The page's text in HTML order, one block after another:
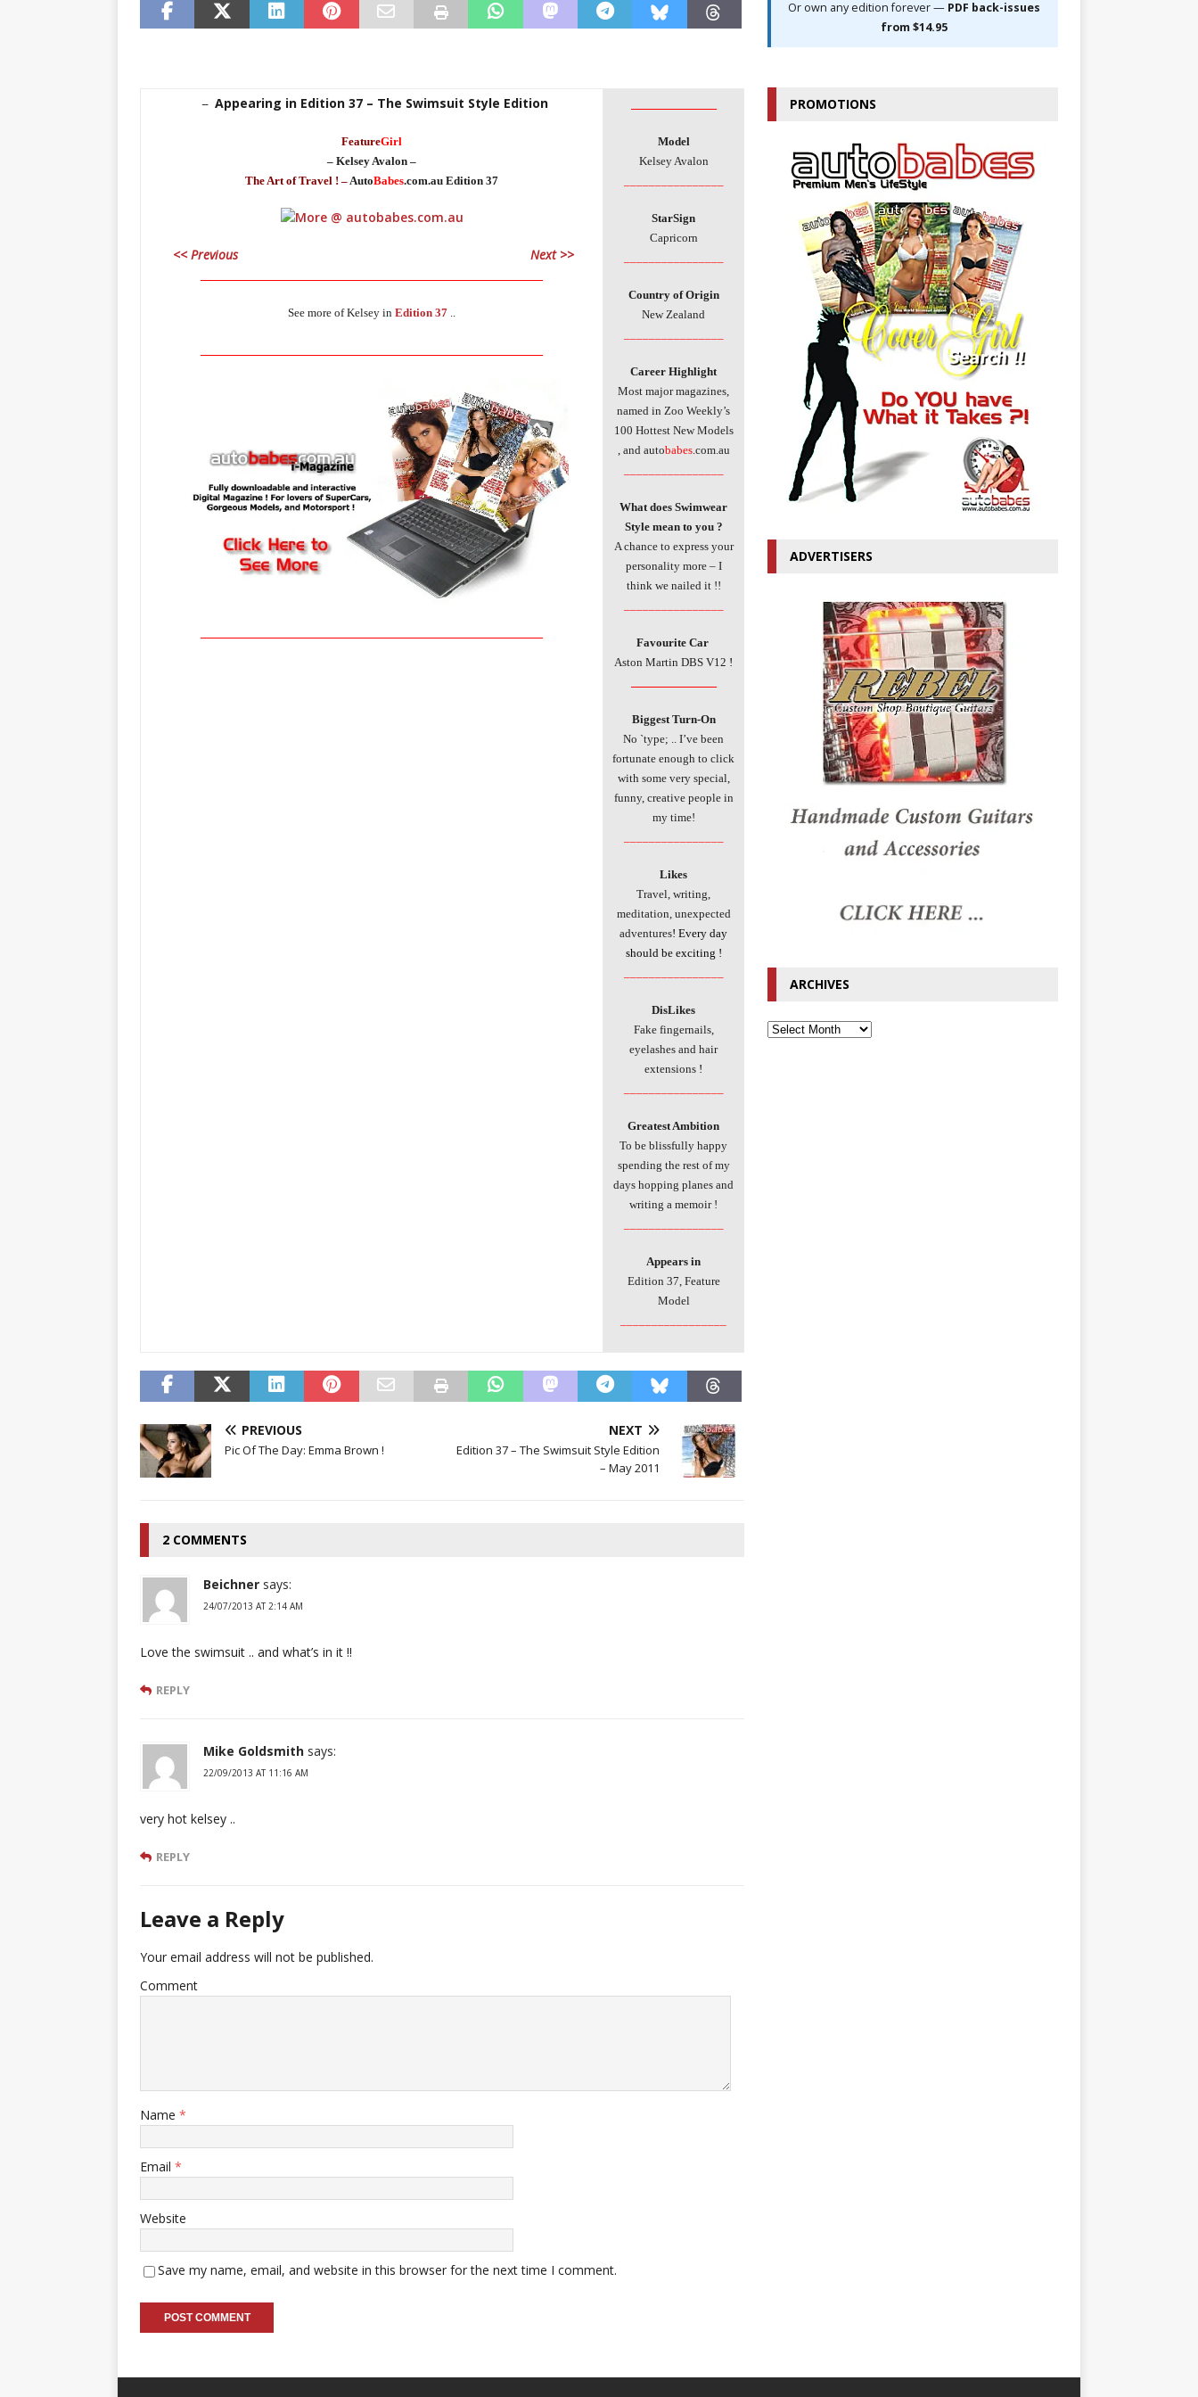
– Appearing in Edition 37 – The Swimsuit Style Edition
FeatureGirl
– Kelsey Avalon –
The Art of Travel ! –AutoBabes.com.au Edition 37
<< Previous
Next >>
See more of Kelsey in Edition 37 ..
Model
Kelsey Avalon
StarSign
Capricorn
Country of Origin
New Zealand
Career Highlight
Most major magazines,
named in Zoo Weekly’s
100 Hottest New Models
, and autobabes.com.au
What does Swimwear
Style mean to you ?
A chance to express your
personality more – I
think we nailed it !!
Favourite Car
Aston Martin DBS V12 !
Biggest Turn-On
No `type; .. I’ve been
fortunate enough to click
with some very special,
funny, creative people in
my time!
Likes
Travel, writing,
meditation, unexpected
adventures! Every day
should be exciting !
DisLikes
Fake fingernails,
eyelashes and hair
extensions !
Greatest Ambition
To be blissfully happy
spending the rest of my
days hopping planes and
writing a memoir !
Appears in
Edition 37, Feature
Model
PREVIOUS
Pic Of The Day: Emma Brown !
NEXT
Edition 37 – The Swimsuit Style Edition
– May 2011
2 COMMENTS
Beichner says:
24/07/2013 AT 2:14 AM
Love the swimsuit .. and what’s in it !!
REPLY
Mike Goldsmith says:
22/09/2013 AT 11:16 AM
very hot kelsey ..
REPLY
Leave a Reply
Your email address will not be published.
Comment
Name *
Email *
Website
Save my name, email, and website in this browser for the next time I comment.
Or own any edition forever — PDF back-issues
from $14.95
PROMOTIONS
ADVERTISERS
ARCHIVES